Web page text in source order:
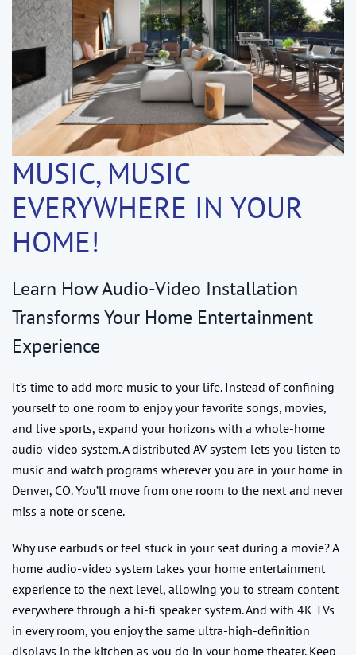
MUSIC, MUSIC
EVERYWHERE IN YOUR
HOME!
Learn How Audio-Video Installation
Transforms Your Home Entertainment
Experience
It’s time to add more music to your life. Instead of confining
yourself to one room to enjoy your favorite songs, movies,
and live sports, expand your horizons with a whole-home
audio-video system. A distributed AV system lets you listen to
music and watch programs wherever you are in your home in
Denver, CO. You’ll move from one room to the next and never
miss a note or scene.
Why use earbuds or feel stuck in your seat during a movie? A
home audio-video system takes your home entertainment
experience to the next level, allowing you to stream content
everywhere through a hi-fi speaker system. And with 4K TVs
in every room, you enjoy the same ultra-high-definition
displays in the kitchen as you do in your home theater. Keep